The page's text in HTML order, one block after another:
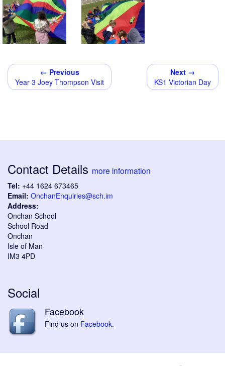
← Previous
Year 3 Joey Thompson Visit
Next →
KS1 Victorian Day
Contact Details more information
Tel: +44 1624 673465
Email: OnchanEnquiries@sch.im
Address:
Onchan School
School Road
Onchan
Isle of Man
IM3 4PD
Social
Facebook
Find us on Facebook.